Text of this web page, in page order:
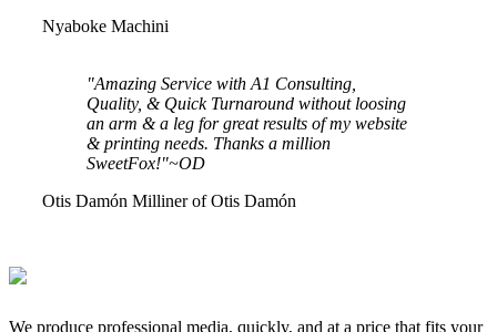
Nyaboke Machini
"Amazing Service with A1 Consulting,
Quality, & Quick Turnaround without loosing
an arm & a leg for great results of my website
& printing needs. Thanks a million
SweetFox!"~OD
Otis Damón Milliner of Otis Damón
We produce professional media, quickly, and at a price that fits your